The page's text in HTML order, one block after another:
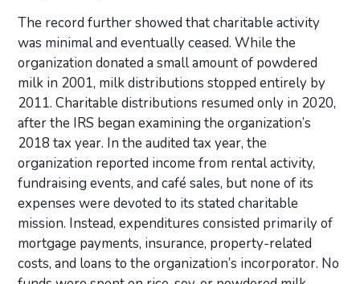
The record further showed that charitable activity
was minimal and eventually ceased. While the
organization donated a small amount of powdered
milk in 2001, milk distributions stopped entirely by
2011. Charitable distributions resumed only in 2020,
after the IRS began examining the organization’s
2018 tax year. In the audited tax year, the
organization reported income from rental activity,
fundraising events, and café sales, but none of its
expenses were devoted to its stated charitable
mission. Instead, expenditures consisted primarily of
mortgage payments, insurance, property-related
costs, and loans to the organization’s incorporator. No